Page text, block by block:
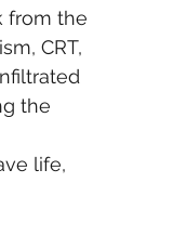
from the
CRT,
the
life,